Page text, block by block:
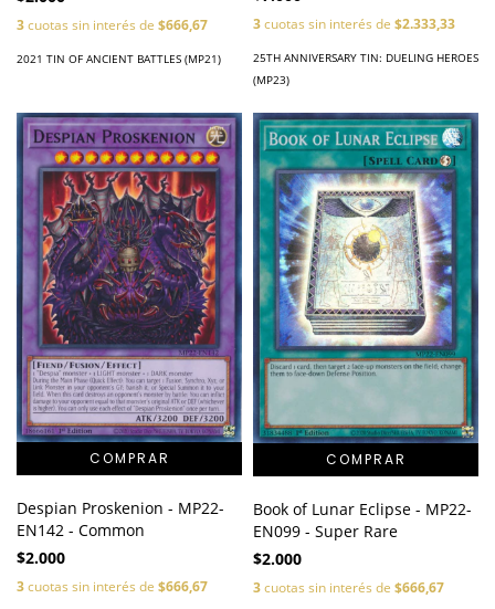
3cuotas sin interés de $666,67
2021 TIN OF ANCIENT BATTLES (MP21)
3cuotas sin interés de $2.333,33
25TH ANNIVERSARY TIN: DUELING HEROES
(MP23)
Despian Proskenion - MP22-
EN142 - Common
$2.000
3cuotas sin interés de $666,67
Book of Lunar Eclipse - MP22-
EN099 - Super Rare
$2.000
3cuotas sin interés de $666,67